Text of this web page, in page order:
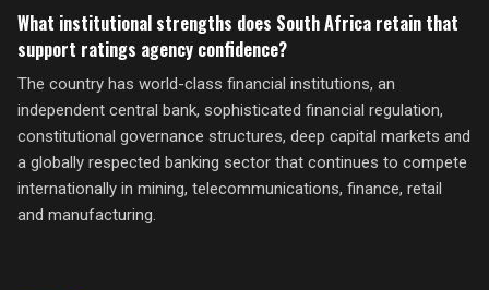
What institutional strengths does South Africa retain that
support ratings agency confidence?
The country has world-class financial institutions, an
independent central bank, sophisticated financial regulation,
constitutional governance structures, deep capital markets and
a globally respected banking sector that continues to compete
internationally in mining, telecommunications, finance, retail
and manufacturing.